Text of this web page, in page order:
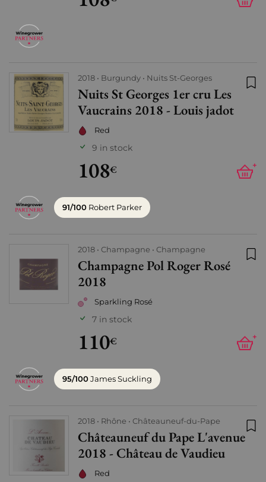
2018 Burgundy Nuits St-Georges
Nuits St Georges 1er cru Les
Vaucrains 2018 - Louis jadot
Red
9 in stock
108€ +
91/100 Robert Parker
2018 Champagne Champagne
Champagne Pol Roger Rosé
2018
Sparkling Rosé
7 in stock
110€ +
95/100James Suckling
2018 Rhône Châteauneuf-du-Pape
Châteauneuf du Pape L'avenue
2018 - Château de Vaudieu
Red